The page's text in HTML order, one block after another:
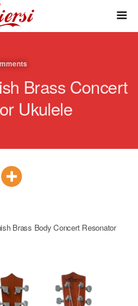
Brass Concert
Ukulele
Brass Body Concert Resonator